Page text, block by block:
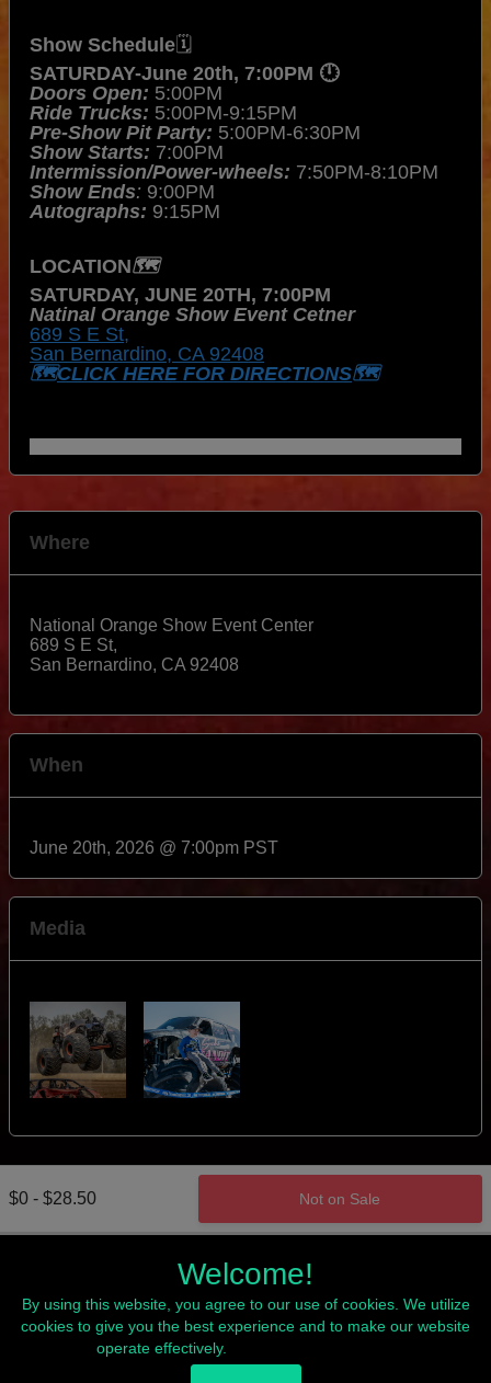
$0 - $28.50 Not on Sale
Show Schedule🗓️
SATURDAY-June 20th, 7:00PM 🕛
Doors Open: 5:00PM
Ride Trucks: 5:00PM-9:15PM
Pre-Show Pit Party: 5:00PM-6:30PM
Show Starts: 7:00PM
Intermission/Power-wheels: 7:50PM-8:10PM
Show Ends: 9:00PM
Autographs: 9:15PM
LOCATION🗺️
SATURDAY, JUNE 20TH, 7:00PM
Natinal Orange Show Event Cetner
689 S E St,
San Bernardino, CA 92408
🗺️CLICK HERE FOR DIRECTIONS🗺️
Where
National Orange Show Event Center
689 S E St,
San Bernardino, CA 92408
When
June 20th, 2026 @ 7:00pm PST
Media
Welcome!
By using this website, you agree to our use of cookies. We utilize
cookies to give you the best experience and to make our website
operate effectively.